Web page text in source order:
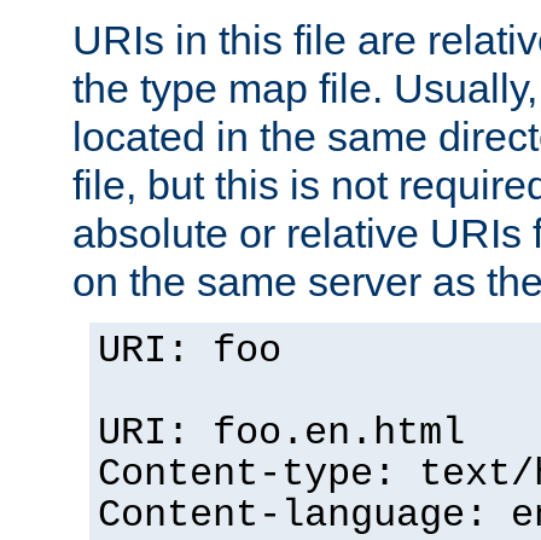
URIs in this file are
the type map file.
located in the same
file, but this is not
absolute or relative URIs
on the same server as
URI: foo
URI: foo.en.html
Content-type: text/
Content-language: